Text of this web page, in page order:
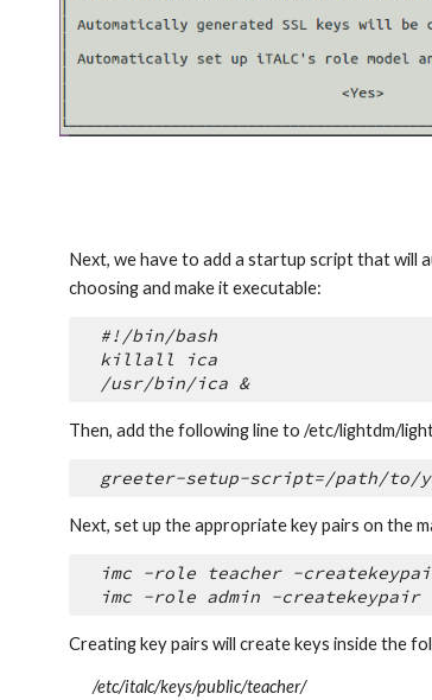
Next, we have to add a startup script that will
choosing and make it executable:
#!/bin/bash
killall ica
/usr/bin/ica &
Then, add the following line to /etc/lightdm/
greeter-setup-script=/path/to/
Next, set up the appropriate key pairs on the
imc -role teacher -
imc -role admin -createkeypair
Creating key pairs will create keys inside the
/etc/italc/keys/public/teacher/